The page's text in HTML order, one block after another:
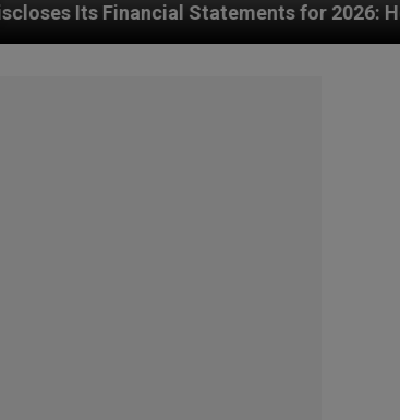
for 2026: Here Are the